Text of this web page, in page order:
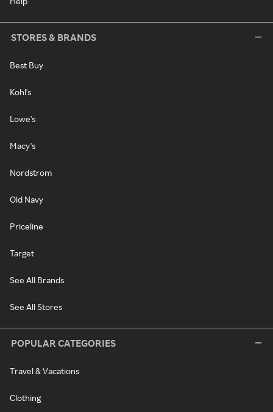
STORES & BRANDS
Best Buy
Kohl's
Lowe's
Macy's
Nordstrom
Old Navy
Priceline
Target
See All Brands
See All Stores
POPULAR CATEGORIES
Travel & Vacations
Clothing